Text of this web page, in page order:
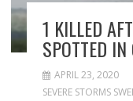
1 KILLED
SPOTTED
APRIL 23, 2020
SEVERE STORMS